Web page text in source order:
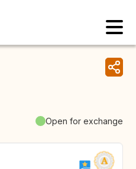
Open for exchange